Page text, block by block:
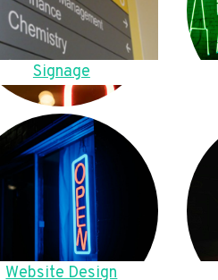
Signage
Website Design